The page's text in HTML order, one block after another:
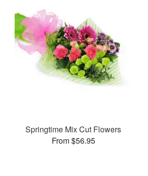
Springtime Mix Cut Flowers
From $56.95